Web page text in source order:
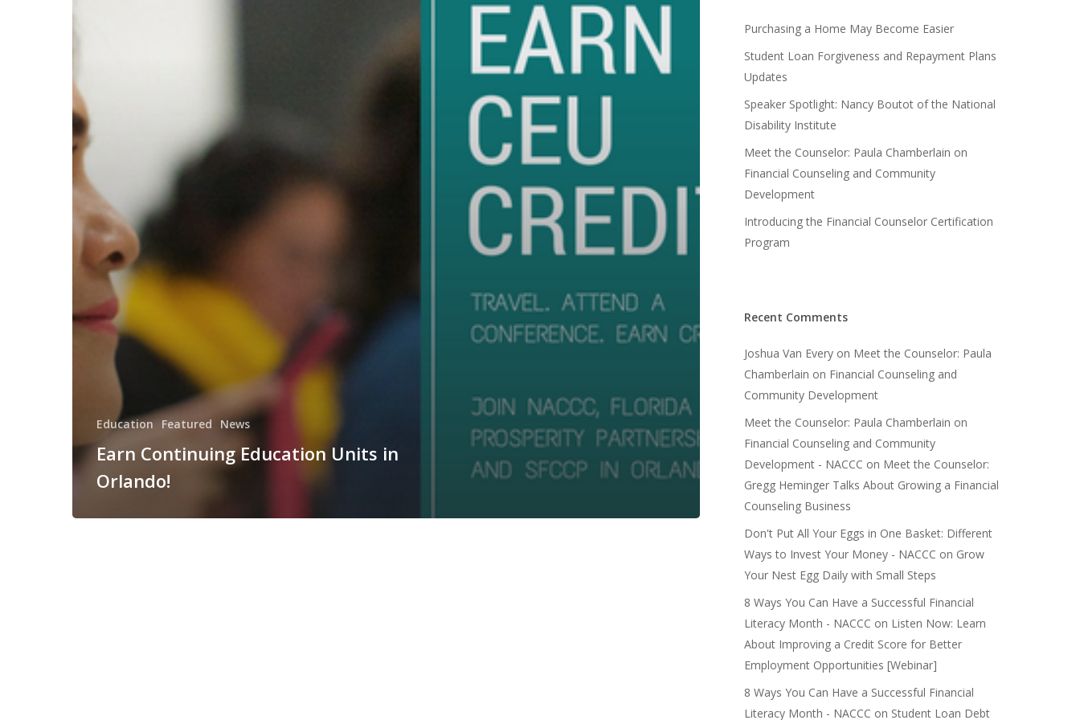
Education Featured News
Earn Continuing Education Units in
Orlando!
Purchasing a Home May Become Easier
Student Loan Forgiveness and Repayment Plans
Updates
Speaker Spotlight: Nancy Boutot of the National
Disability Institute
Meet the Counselor: Paula Chamberlain on
Financial Counseling and Community
Development
Introducing the Financial Counselor Certification
Program
Recent Comments
Joshua Van Everyon Meet the Counselor: Paula
Chamberlain on Financial Counseling and
Community Development
Meet the Counselor: Paula Chamberlain on
Financial Counseling and Community
Development - NACCC on Meet the Counselor:
Gregg Heminger Talks About Growing a Financial
Counseling Business
Don't Put All Your Eggs in One Basket: Different
Ways to Invest Your Money - NACCC on Grow
Your Nest Egg Daily with Small Steps
8 Ways You Can Have a Successful Financial
Literacy Month - NACCC on Listen Now: Learn
About Improving a Credit Score for Better
Employment Opportunities [Webinar]
8 Ways You Can Have a Successful Financial
Literacy Month - NACCC on Student Loan Debt